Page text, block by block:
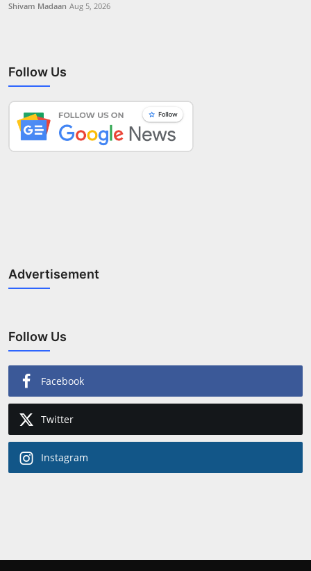
Shivam Madaan Aug 5, 2026
Follow Us
Advertisement
Follow Us
Facebook
Twitter
Instagram